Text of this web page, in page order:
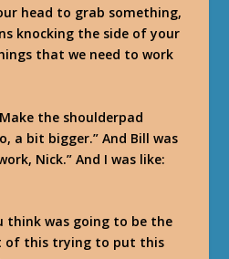
head to grab something,
knocking the side of your
that we need to work
the shoulderpad
a bit bigger.” And Bill was
Nick.” And I was like:
think was going to be the
of this trying to put this